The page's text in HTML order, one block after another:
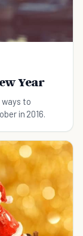
Year
ways to
in 2016.